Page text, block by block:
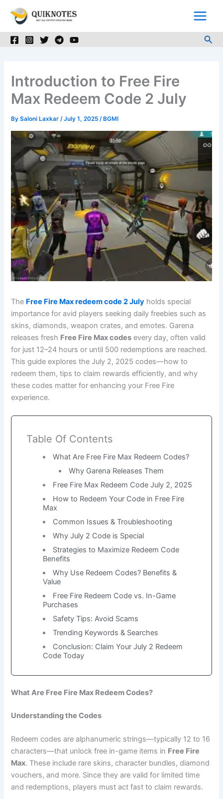
Introduction to Free Fire
Max Redeem Code 2 July
BySaloni Laxkar/July 1, 2025/ BGMI
The Free Fire Max redeem code 2 July holds special
importance for avid players seeking daily freebies such as
skins, diamonds, weapon crates, and emotes. Garena
releases fresh Free Fire Max codes every day, often valid
for just 12–24 hours or until 500 redemptions are reached.
This guide explores the July 2, 2025 codes—how to
redeem them, tips to claim rewards efficiently, and why
these codes matter for enhancing your Free Fire
experience.
Table Of Contents
What Are Free Fire Max Redeem Codes?
Why Garena Releases Them
Free Fire Max Redeem Code July 2, 2025
How to Redeem Your Code in Free Fire
Max
Common Issues & Troubleshooting
Why July 2 Code is Special
Strategies to Maximize Redeem Code
Benefits
Why Use Redeem Codes? Benefits &
Value
Free Fire Redeem Code vs. In-Game
Purchases
Safety Tips: Avoid Scams
Trending Keywords & Searches
Conclusion: Claim Your July 2 Redeem
Code Today
What Are Free Fire Max Redeem Codes?
Understanding the Codes
Redeem codes are alphanumeric strings—typically 12 to 16
characters—that unlock free in-game items in Free Fire
Max. These include rare skins, character bundles, diamond
vouchers, and more. Since they are valid for limited time
and redemptions, players must act fast to claim rewards.